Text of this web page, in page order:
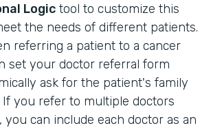
Logic tool to customize this
the needs of different patients.
referring a patient to a cancer
set your doctor referral form
ask for the patient's family
If you refer to multiple doctors
can include each doctor as an